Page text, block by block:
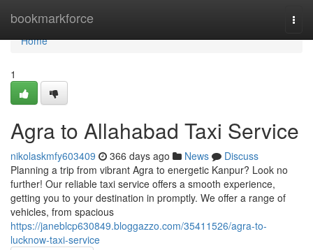
bookmarkforce
Home
Home
1
Agra to Allahabad Taxi Service
nikolaskmfy603409 366 days ago News
Discuss
Planning a trip from vibrant Agra to energetic Kanpur? Look no
further! Our reliable taxi service offers a smooth experience,
getting you to your destination in promptly. We offer a range of
vehicles, from spacious
https://janeblcp630849.bloggazzo.com/35411526/agra-to-
lucknow-taxi-service